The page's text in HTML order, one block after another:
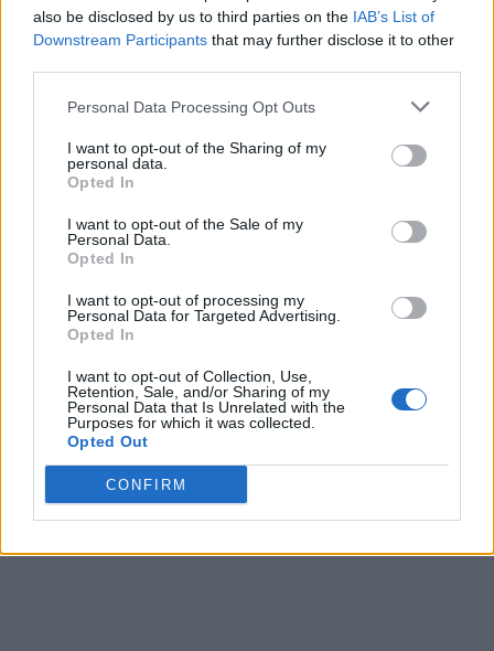
also be disclosed by us to third parties on the IAB’s List of
Downstream Participants that may further disclose it to other
Personal Data Processing Opt Outs
I want to opt-out of the Sharing of my
personal data.
Opted In
I want to opt-out of the Sale of my
Personal Data.
Opted In
I want to opt-out of processing my
Personal Data for Targeted Advertising.
Opted In
I want to opt-out of Collection, Use,
Retention, Sale, and/or Sharing of my
Personal Data that Is Unrelated with the
Purposes for which it was collected.
Opted Out
CONFIRM
Categories
ReportsResources
Property of TechnologyAdvice. © 2026 TechnologyAdvice. All
Rights Reserved
from companies from which TechnologyAdvice receives
compensation. This compensation may impact how and where
products appear on this site including, for example, the order in which
types of products available in the marketplace.
Terms of ServicePrivacy Policy
We use cookies and other data collection technologies to provide the
best experience for our customers. You may request that your data not
be shared with third parties here:Do Not Sell My Data